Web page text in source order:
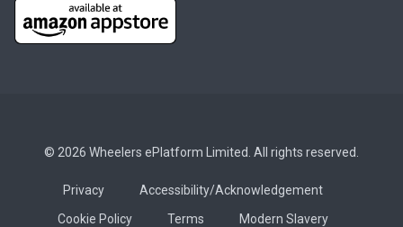
© 2026 Wheelers ePlatform Limited. All rights reserved.
Privacy
Accessibility/Acknowledgement
Cookie Policy
Terms Modern Slavery